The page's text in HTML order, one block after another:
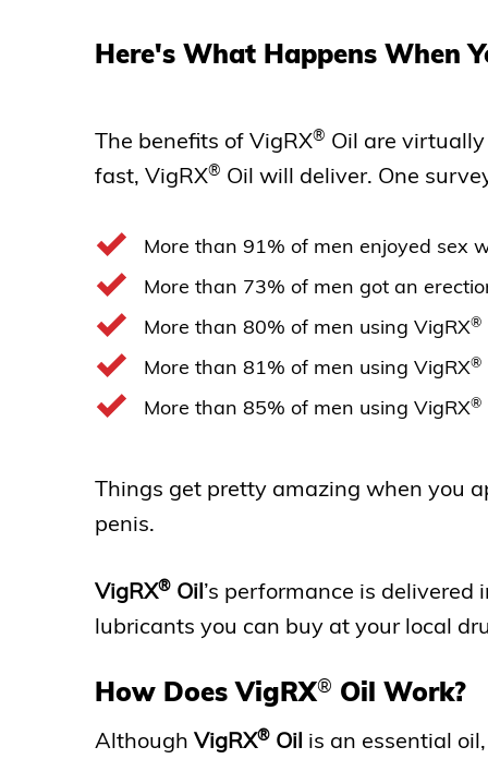
Here's What Happens When
The benefits of VigRX® Oil are
fast, VigRX® Oil will deliver. One
More than 91% of men enjoyed sex
More than 73% of men got an
More than 80% of men using VigRX®
More than 81% of men using VigRX®
More than 85% of men using VigRX®
Things get pretty amazing when you
penis.
VigRX® Oil’s performance is
lubricants you can buy at your local
How Does VigRX® Oil Work?
Although VigRX® Oil is an essential